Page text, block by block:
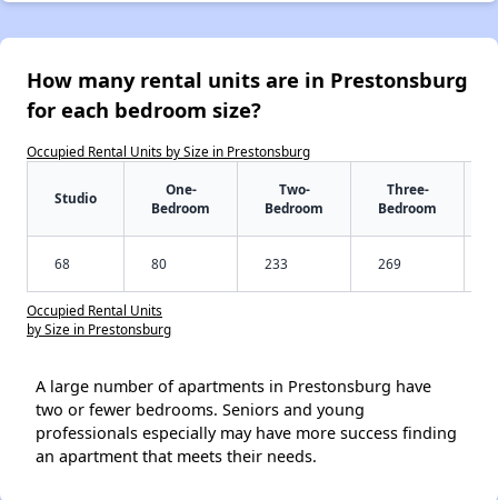
How many rental units are in Prestonsburg
for each bedroom size?
Occupied Rental Units by Size in Prestonsburg
Studio
One-
Bedroom
Two-
Bedroom
Three-
Bedroom
68 80 233 269
Occupied Rental Units
by Size in Prestonsburg
A large number of apartments in Prestonsburg have
two or fewer bedrooms. Seniors and young
professionals especially may have more success finding
an apartment that meets their needs.